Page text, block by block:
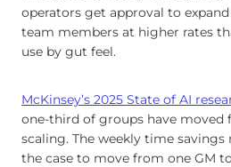
operators get approval to
team members at higher rates
use by gut feel.
McKinsey’s 2025 State of AI
one-third of groups have moved
scaling. The weekly time
the case to move from one GM